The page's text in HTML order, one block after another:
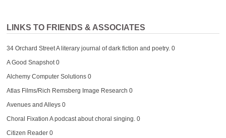
LINKS TO FRIENDS & ASSOCIATES
34 Orchard StreetA literary journal of dark fiction and poetry. 0
A Good Snapshot0
Alchemy Computer Solutions0
Atlas Films/Rich Remsberg Image Research 0
Avenues and Alleys0
Choral Fixation A podcast about choral singing. 0
Citizen Reader0